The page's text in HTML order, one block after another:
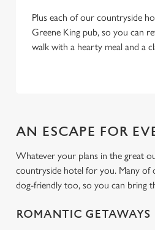
Plus each of our countryside
Greene King pub, so you can
walk with a hearty meal and a
AN ESCAPE FOR
Whatever your plans in the great
countryside hotel for you. Many of
dog-friendly too, so you can bring
ROMANTIC GETAWAYS